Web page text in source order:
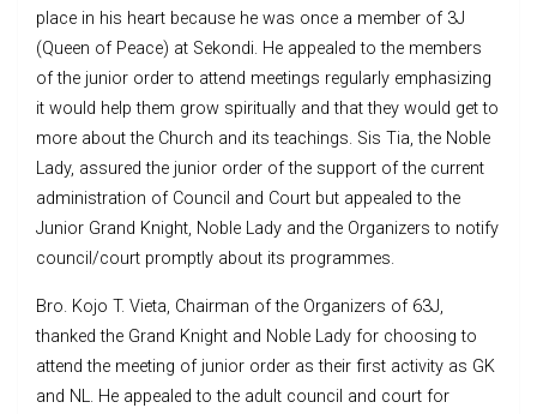
place in his heart because he was once a member of 3J
(Queen of Peace) at Sekondi. He appealed to the members
of the junior order to attend meetings regularly emphasizing
it would help them grow spiritually and that they would get to
more about the Church and its teachings. Sis Tia, the Noble
Lady, assured the junior order of the support of the current
administration of Council and Court but appealed to the
Junior Grand Knight, Noble Lady and the Organizers to notify
council/court promptly about its programmes.
Bro. Kojo T. Vieta, Chairman of the Organizers of 63J,
thanked the Grand Knight and Noble Lady for choosing to
attend the meeting of junior order as their first activity as GK
and NL. He appealed to the adult council and court for